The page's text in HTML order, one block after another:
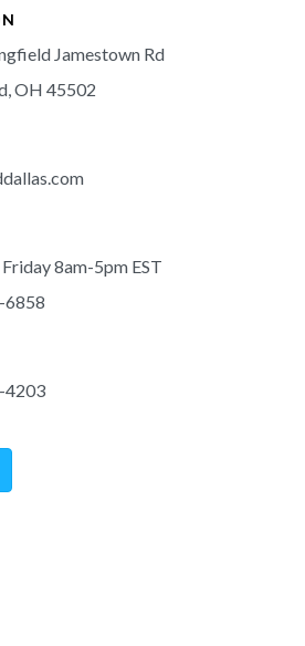
Jamestown Rd
OH 45502
8am-5pm EST
6858
4203